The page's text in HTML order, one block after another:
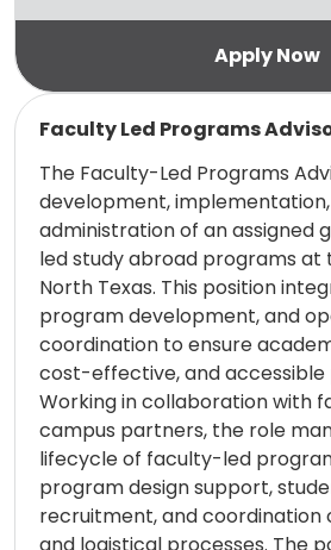
Faculty Led Programs
The Faculty-Led Programs
development,
administration of an assigned
led study abroad programs at
North Texas. This position
program development, and
coordination to ensure
cost-effective, and accessible
Working in collaboration with
campus partners, the role
lifecycle of faculty-led
program design support,
recruitment, and coordination
Read more